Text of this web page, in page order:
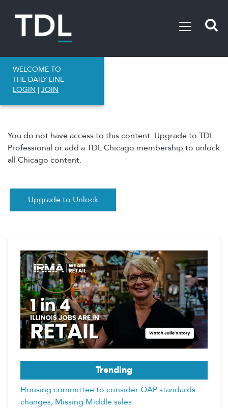
WELCOME TO
THE DAILY LINE
LOGIN | JOIN
You do not have access to this content. Upgrade to TDL
Professional or add a TDL Chicago membership to unlock
all Chicago content.
Upgrade to Unlock
Trending
Housing committee to consider QAP standards
changes, Missing Middle sales